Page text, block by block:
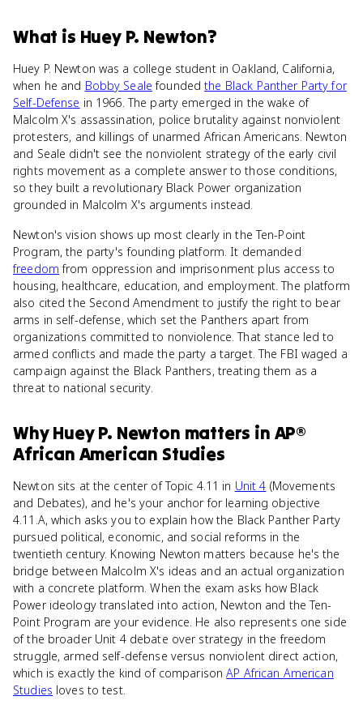
What is Huey P. Newton?
Huey P. Newton was a college student in Oakland, California,
when he and Bobby Seale foundedthe Black Panther Party for
Self-Defense in 1966. The party emerged in the wake of
Malcolm X's assassination, police brutality against nonviolent
protesters, and killings of unarmed African Americans. Newton
and Seale didn't see the nonviolent strategy of the early civil
rights movement as a complete answer to those conditions,
so they built a revolutionary Black Power organization
grounded in Malcolm X's arguments instead.
Newton's vision shows up most clearly in the Ten-Point
Program, the party's founding platform. It demanded
freedom from oppression and imprisonment plus access to
housing, healthcare, education, and employment. The platform
also cited the Second Amendment to justify the right to bear
arms in self-defense, which set the Panthers apart from
organizations committed to nonviolence. That stance led to
armed conflicts and made the party a target. The FBI waged a
campaign against the Black Panthers, treating them as a
threat to national security.
WhyHuey P. Newton matters in AP®
African American Studies
Newton sits at the center of Topic 4.11 in Unit 4 (Movements
and Debates), and he's your anchor for learning objective
4.11.A, which asks you to explain how the Black Panther Party
pursued political, economic, and social reforms in the
twentieth century. Knowing Newton matters because he's the
bridge between Malcolm X's ideas and an actual organization
with a concrete platform. When the exam asks how Black
Power ideology translated into action, Newton and the Ten-
Point Program are your evidence. He also represents one side
of the broader Unit 4 debate over strategy in the freedom
struggle, armed self-defense versus nonviolent direct action,
which is exactly the kind of comparisonAP African American
Studies loves to test.